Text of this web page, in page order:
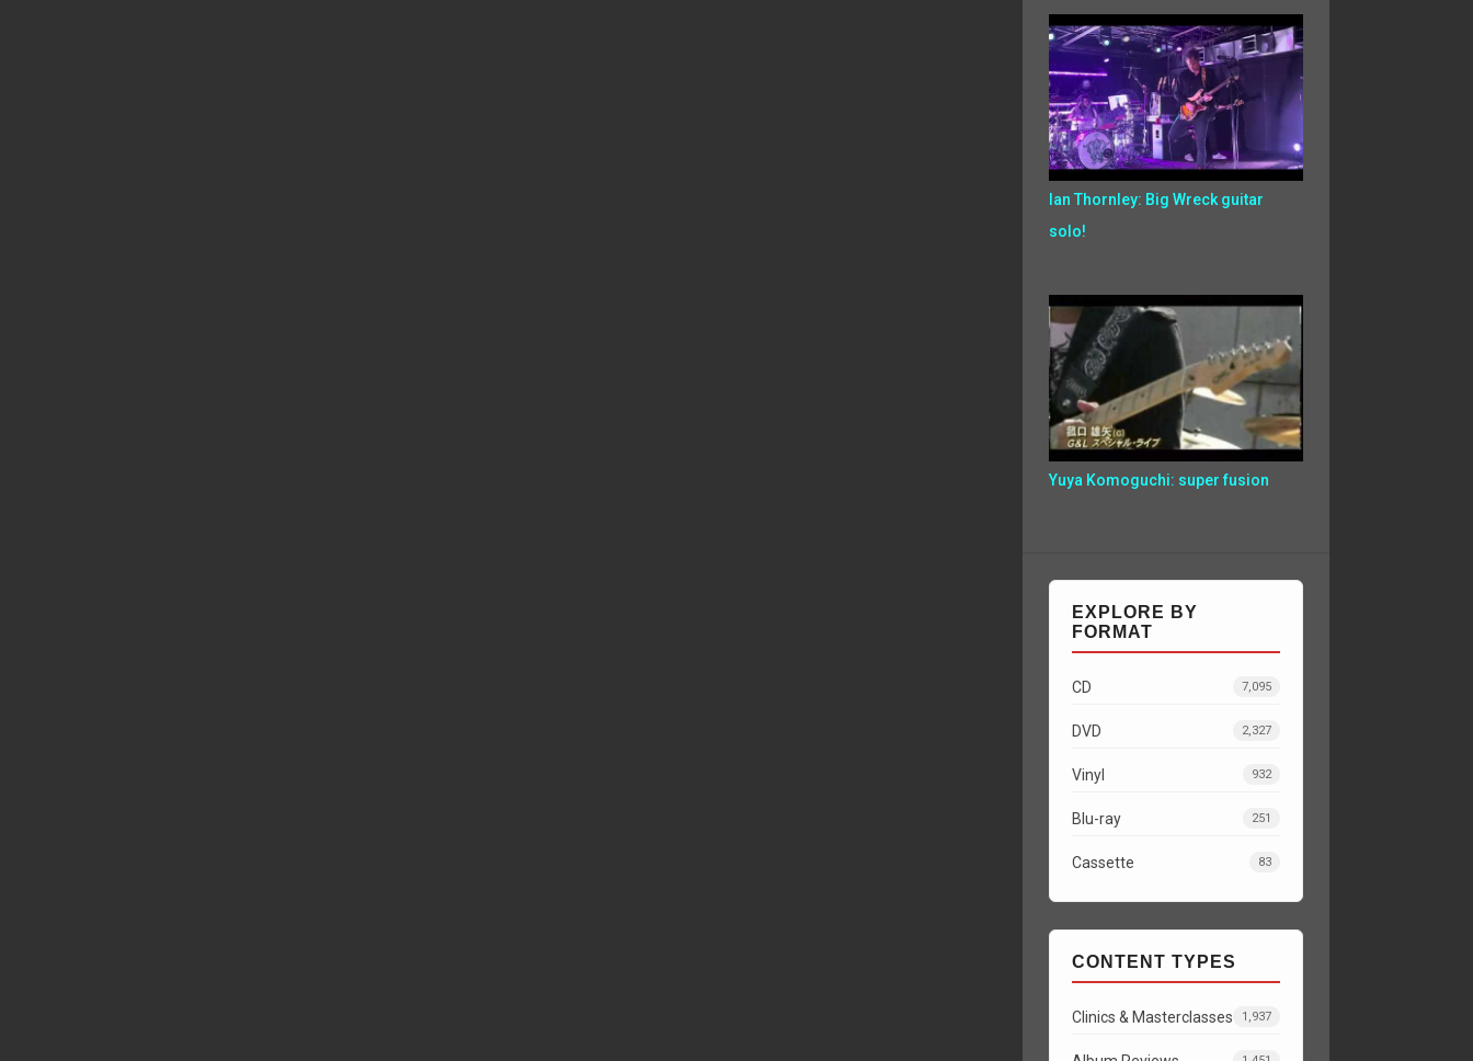
Ian Thornley: Big Wreck guitar
solo!
Yuya Komoguchi: super fusion
EXPLORE BY
FORMAT
CD 7,095
DVD 2,327
Vinyl 932
Blu-ray 251
Cassette 83
CONTENT TYPES
Clinics & Masterclasses 1,937